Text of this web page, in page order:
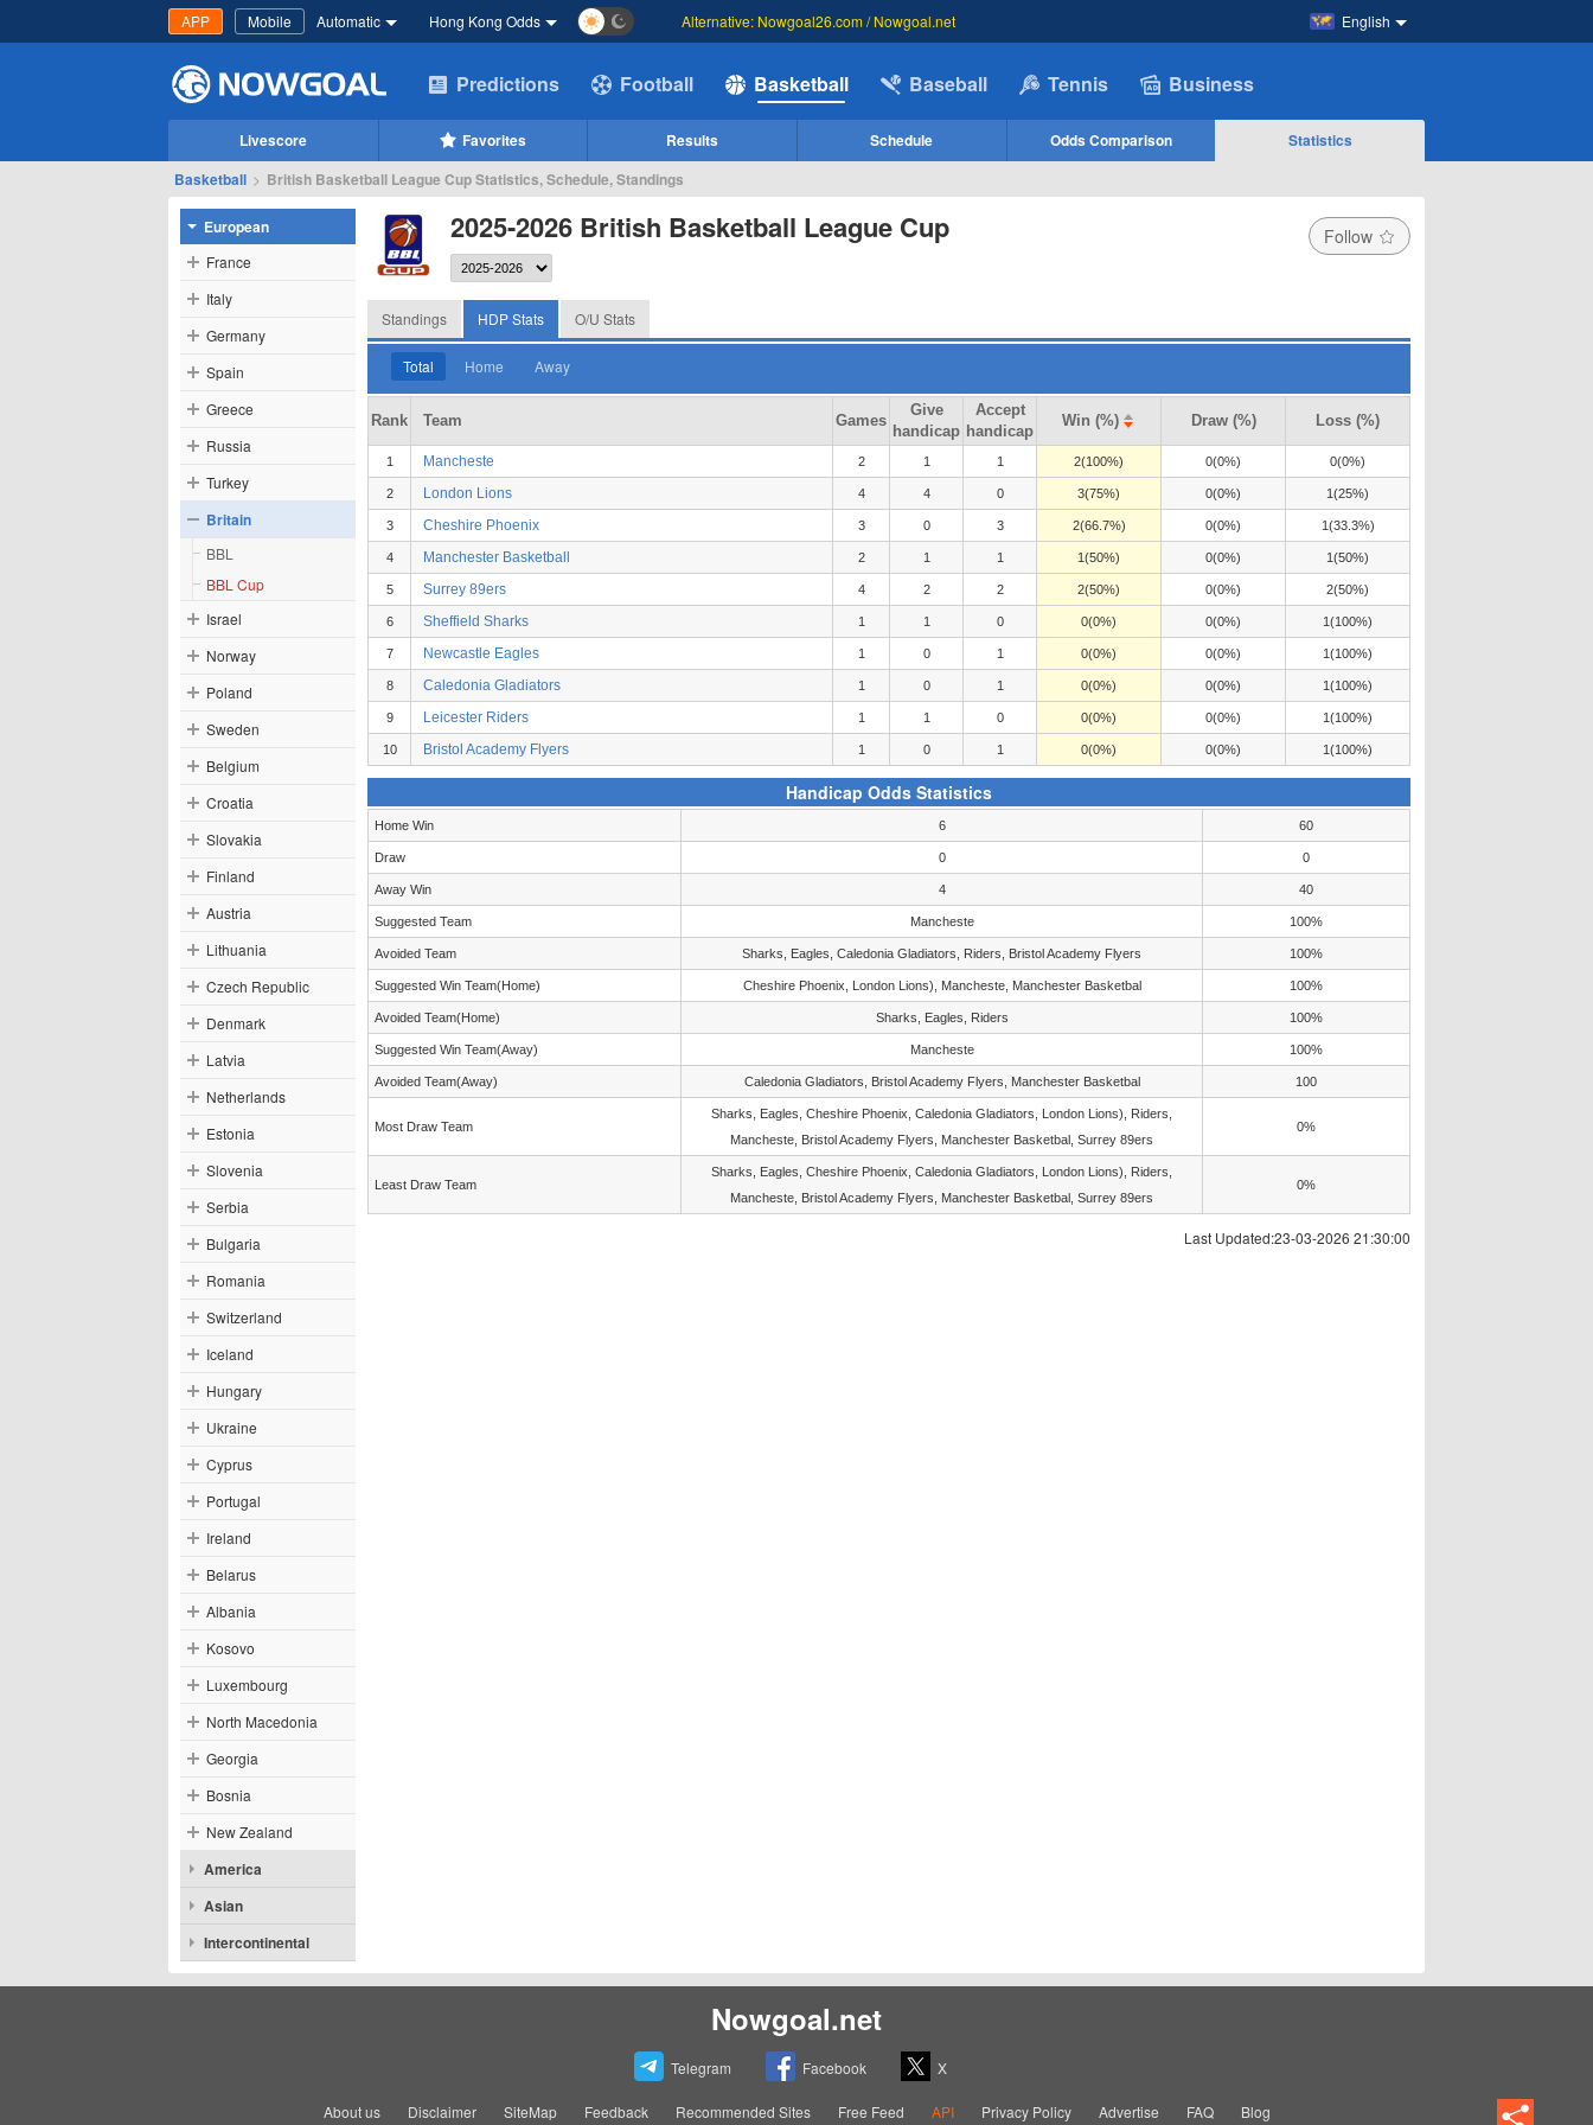
APP Mobile Automatic Hong Kong Odds English
Alternative: Nowgoal26.com / Nowgoal.net
Predictions Football Basketball Baseball Tennis Business
Livescore Favorites Results Schedule Odds Comparison
Statistics
Basketball > British Basketball League Cup Statistics, Schedule, Standings
European
France
Italy
Germany
Spain
Greece
Russia
Turkey
Britain
BBL
BBL Cup
Israel
Norway
Poland
Sweden
Belgium
Croatia
Slovakia
Finland
Austria
Lithuania
Czech Republic
Denmark
Latvia
Netherlands
Estonia
Slovenia
Serbia
Bulgaria
Romania
Switzerland
Iceland
Hungary
Ukraine
Cyprus
Portugal
Ireland
Belarus
Albania
Kosovo
Luxembourg
North Macedonia
Georgia
Bosnia
New Zealand
America
Asian
Intercontinental
2025-2026 British Basketball League Cup Follow
Standings HDP Stats O/U Stats
Total Home Away
Rank Team Games
Give
handicap
Accept
handicap
Win (%) Draw (%) Loss (%)
1 Mancheste 2 1 1 2(100%) 0(0%) 0(0%)
2 London Lions 4 4 0 3(75%) 0(0%) 1(25%)
3 Cheshire Phoenix 3 0 3 2(66.7%) 0(0%) 1(33.3%)
4 Manchester Basketball 2 1 1 1(50%) 0(0%) 1(50%)
5 Surrey 89ers 4 2 2 2(50%) 0(0%) 2(50%)
6 Sheffield Sharks 1 1 0 0(0%) 0(0%) 1(100%)
7 Newcastle Eagles 1 0 1 0(0%) 0(0%) 1(100%)
8 Caledonia Gladiators 1 0 1 0(0%) 0(0%) 1(100%)
9 Leicester Riders 1 1 0 0(0%) 0(0%) 1(100%)
10 Bristol Academy Flyers 1 0 1 0(0%) 0(0%) 1(100%)
Handicap Odds Statistics
Home Win 6 60
Draw 0 0
Away Win 4 40
Suggested Team Mancheste 100%
Avoided Team Sharks, Eagles, Caledonia Gladiators, Riders, Bristol Academy Flyers 100%
Suggested Win Team(Home) Cheshire Phoenix, London Lions), Mancheste, Manchester Basketbal 100%
Avoided Team(Home) Sharks, Eagles, Riders 100%
Suggested Win Team(Away) Mancheste 100%
Avoided Team(Away) Caledonia Gladiators, Bristol Academy Flyers, Manchester Basketbal 100
Most Draw Team
Sharks, Eagles, Cheshire Phoenix, Caledonia Gladiators, London Lions), Riders,
Mancheste, Bristol Academy Flyers, Manchester Basketbal, Surrey 89ers
0%
Least Draw Team
Sharks, Eagles, Cheshire Phoenix, Caledonia Gladiators, London Lions), Riders,
Mancheste, Bristol Academy Flyers, Manchester Basketbal, Surrey 89ers
0%
Last Updated:23-03-2026 21:30:00
Nowgoal.net
Telegram Facebook X
About us Disclaimer SiteMap Feedback Recommended Sites Free Feed API Privacy Policy Advertise FAQ Blog